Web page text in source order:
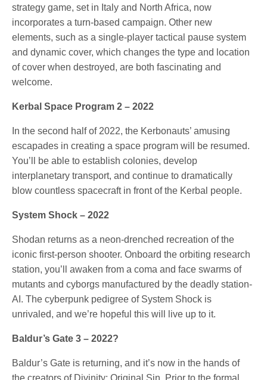
strategy game, set in Italy and North Africa, now
incorporates a turn-based campaign. Other new
elements, such as a single-player tactical pause system
and dynamic cover, which changes the type and location
of cover when destroyed, are both fascinating and
welcome.
Kerbal Space Program 2 – 2022
In the second half of 2022, the Kerbonauts’ amusing
escapades in creating a space program will be resumed.
You’ll be able to establish colonies, develop
interplanetary transport, and continue to dramatically
blow countless spacecraft in front of the Kerbal people.
System Shock – 2022
Shodan returns as a neon-drenched recreation of the
iconic first-person shooter. Onboard the orbiting research
station, you’ll awaken from a coma and face swarms of
mutants and cyborgs manufactured by the deadly station-
AI. The cyberpunk pedigree of System Shock is
unrivaled, and we’re hopeful this will live up to it.
Baldur’s Gate 3 – 2022?
Baldur’s Gate is returning, and it’s now in the hands of
the creators of Divinity: Original Sin. Prior to the formal